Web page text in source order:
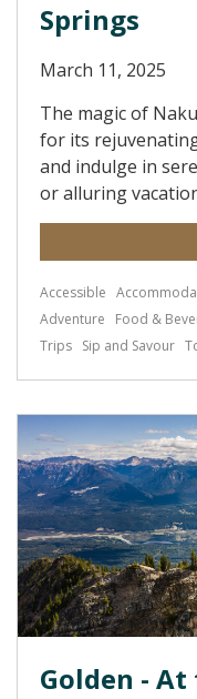
Springs
March 11, 2025
The magic of
for its
and indulge in
or alluring
Accessible
Adventure
Food &
Trips Sip and Savour
Golden -